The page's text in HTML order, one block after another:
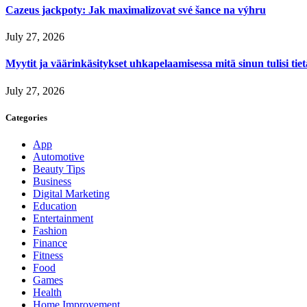
Cazeus jackpoty: Jak maximalizovat své šance na výhru
July 27, 2026
Myytit ja väärinkäsitykset uhkapelaamisessa mitä sinun tulisi
July 27, 2026
Categories
App
Automotive
Beauty Tips
Business
Digital Marketing
Education
Entertainment
Fashion
Finance
Fitness
Food
Games
Health
Home Improvement